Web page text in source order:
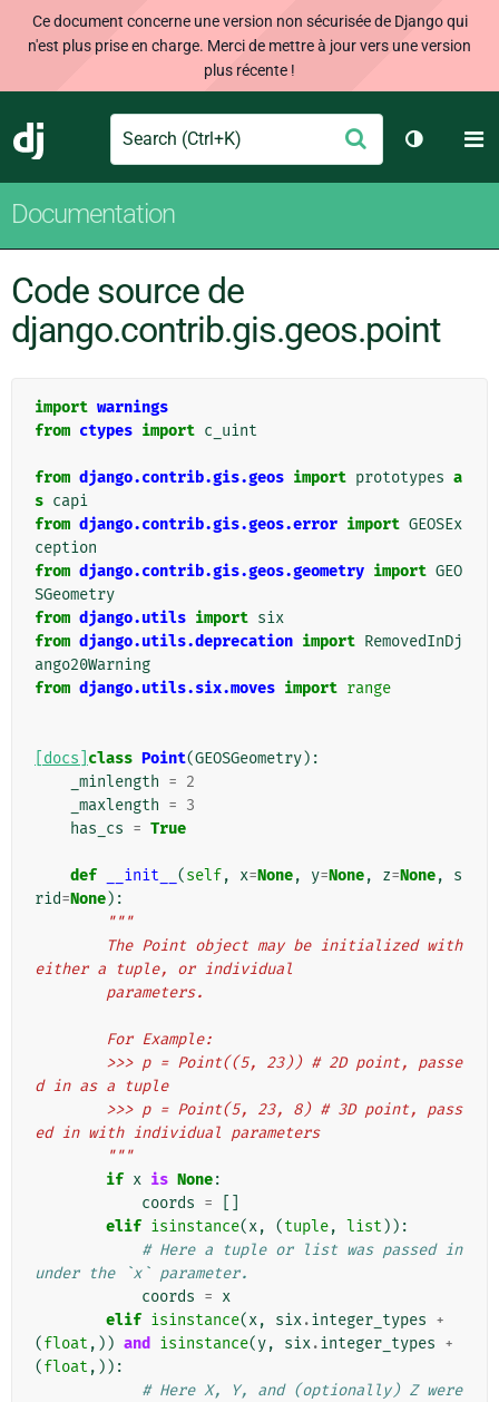
Ce document concerne une version non sécurisée de Django qui
n'est plus prise en charge. Merci de mettre à jour vers une version
plus récente !
Django
Search Envoyer
Changer
Documentation
Code source de
django.contrib.gis.geos.point
import warnings
from ctypes import c_uint
from django.contrib.gis.geos import prototypes a
s capi
from django.contrib.gis.geos.error import GEOSEx
ception
from django.contrib.gis.geos.geometry import GEO
SGeometry
from django.utils import six
from django.utils.deprecation import RemovedInDj
ango20Warning
from django.utils.six.moves import range
[docs] class Point(GEOSGeometry):
_minlength = 2
_maxlength = 3
has_cs = True
def __init__ (self, x=None, y=None, z=None,
s
rid=None):
"""
either a tuple, or individual
        parameters.
        For Example:
d in as a tuple
ed in with individual parameters
        """
if x is None:
coords =
elif isinstance(x, (tuple, list )):
# Here a tuple or list was passed in
under the `x` parameter.
coords = x
elif isinstance(x, six.integer_types +
(float ,)) and isinstance(y, six.integer_types +
(float ,)):
# Here X, Y, and (optionally) Z were